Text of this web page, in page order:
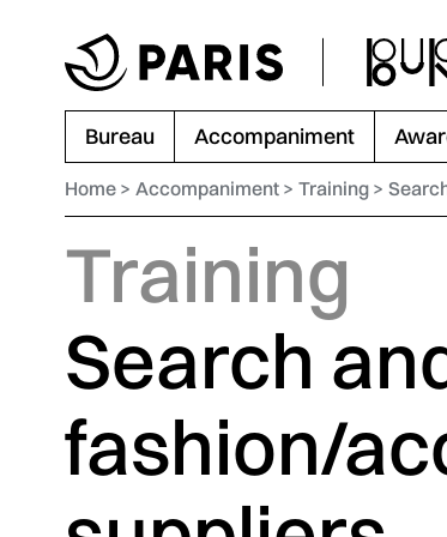
Bureau Accompaniment
Home Accompaniment Training
Training
Search
fashion/